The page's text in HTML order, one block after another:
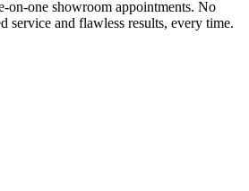
on-one showroom appointments. No
service and flawless results, every time.